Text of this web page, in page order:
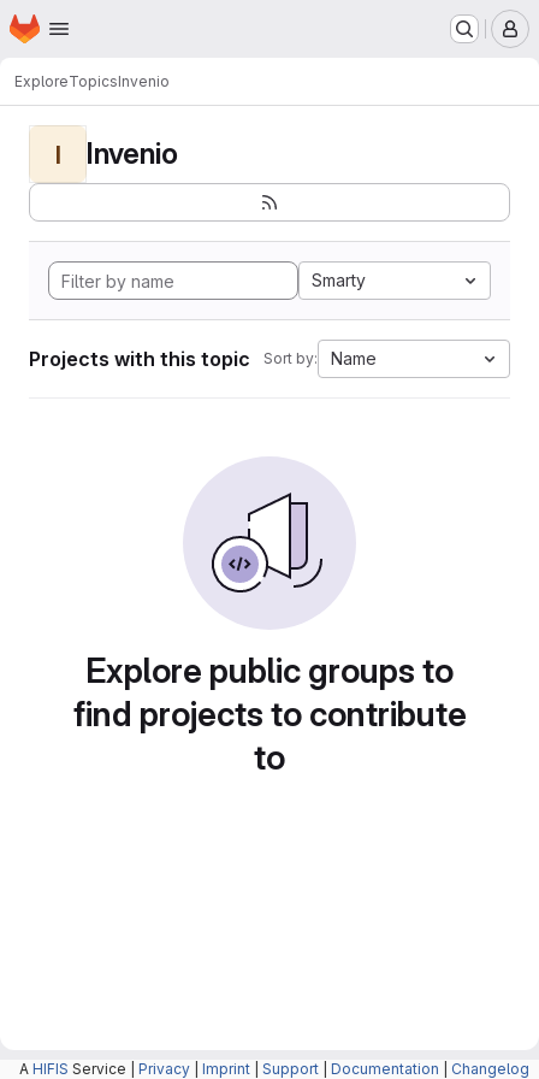
Skip to main content
Homepage
ExploreTopicsInvenio
I Invenio
Smarty
Projects with this topic Sort by: Name
Explore public groups to
find projects to contribute
to
A HIFIS Service | Privacy Imprint Support Documentation Changelog